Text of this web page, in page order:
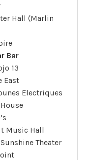
Hall (Marlin
Bar
13
East
Electriques
Music Hall
Theater